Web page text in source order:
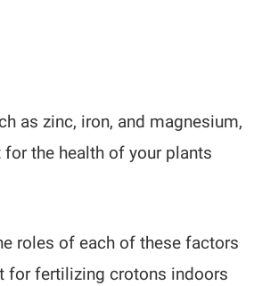
as zinc, iron, and magnesium,
the health of your plants
roles of each of these factors
for fertilizing crotons indoors